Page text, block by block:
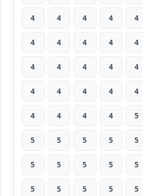
4 4 4 4 4
4 4 4 4 4
4 4 4 4 4
4 4 4 4 4
4 4 4 4 5
5 5 5 5 5
5 5 5 5 5
5 5 5 5 5